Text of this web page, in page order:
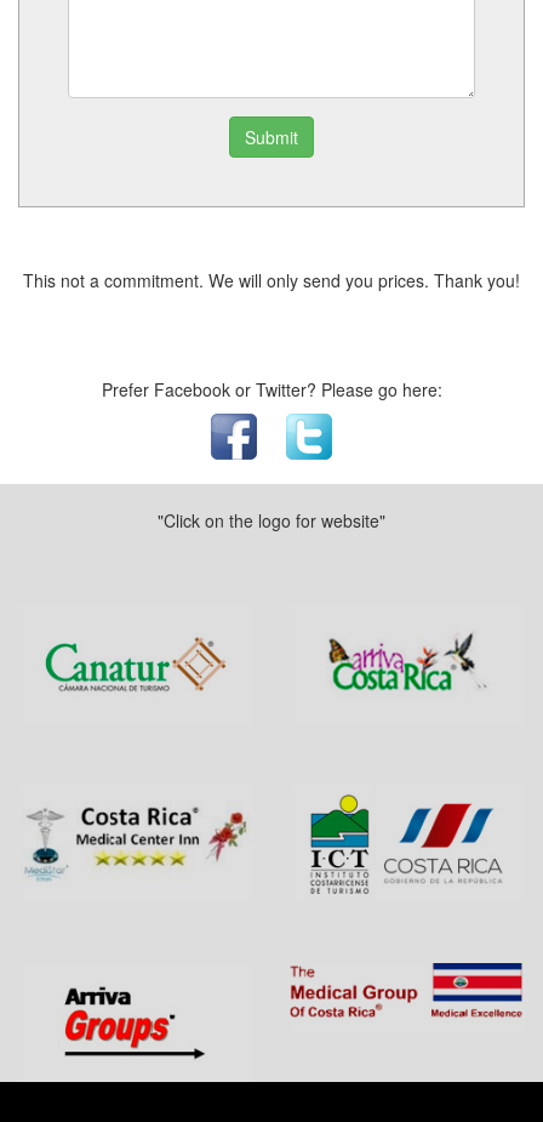
Submit
This not a commitment. We will only send you prices. Thank you!
Prefer Facebook or Twitter? Please go here:
"Click on the logo for website"